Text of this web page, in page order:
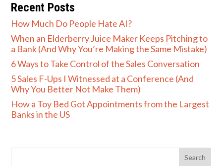
Recent Posts
How Much Do People Hate AI?
When an Elderberry Juice Maker Keeps Pitching to
a Bank (And Why You’re Making the Same Mistake)
6 Ways to Take Control of the Sales Conversation
5 Sales F-Ups I Witnessed at a Conference (And
Why You Better Not Make Them)
How a Toy Bed Got Appointments from the Largest
Banks in the US